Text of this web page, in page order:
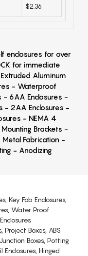
$2.36
enclosures for over
for immediate
Aluminum
- Waterproof
- 6AA Enclosures -
- 2AA Enclosures -
- NEMA 4
Mounting Brackets -
Fabrication -
- Anodizing
Key Fob Enclosures,
Water Proof
Project Boxes, ABS
Boxes, Potting
Enclosures, Hinged